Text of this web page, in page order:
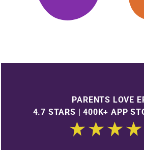
PARENTS LOVE
4.7 STARS | 400K+ APP